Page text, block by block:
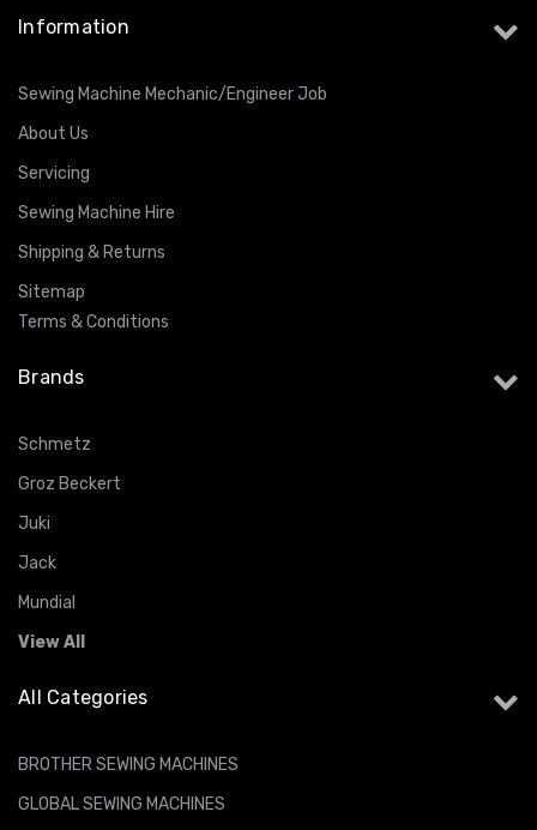
Information
Sewing Machine Mechanic/Engineer Job
About Us
Servicing
Sewing Machine Hire
Shipping & Returns
Sitemap
Terms & Conditions
Brands
Schmetz
Groz Beckert
Juki
Jack
Mundial
View All
All Categories
BROTHER SEWING MACHINES
GLOBAL SEWING MACHINES